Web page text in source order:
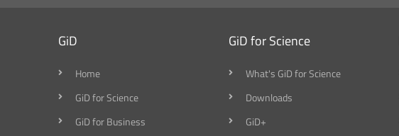
GiD
Home
GiD for Science
GiD for Business
GiD for Science
What's GiD for Science
Downloads
GiD+